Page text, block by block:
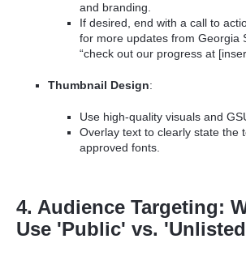
and branding.
If desired, end with a call to
for more updates from Georgia
“check out our progress at
Thumbnail Design:
Use high-quality visuals and
Overlay text to clearly state the
approved fonts.
4. Audience Targeting:
Use 'Public' vs.